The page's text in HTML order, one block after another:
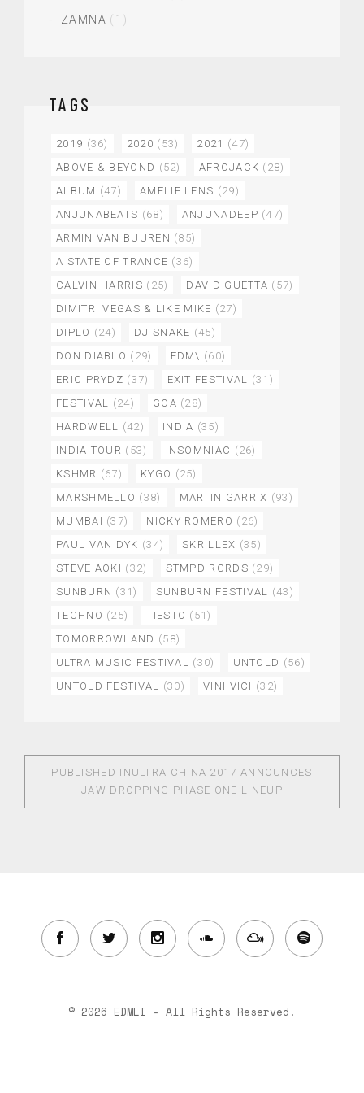
ZAMNA (1)
TAGS
2019 (36) 2020 (53) 2021 (47)
ABOVE & BEYOND (52) AFROJACK (28)
ALBUM (47) AMELIE LENS (29)
ANJUNABEATS (68) ANJUNADEEP (47)
ARMIN VAN BUUREN (85)
A STATE OF TRANCE (36)
CALVIN HARRIS (25) DAVID GUETTA (57)
DIMITRI VEGAS & LIKE MIKE (27)
DIPLO (24) DJ SNAKE (45)
DON DIABLO (29) EDM\ (60)
ERIC PRYDZ (37) EXIT FESTIVAL (31)
FESTIVAL (24) GOA (28)
HARDWELL (42) INDIA (35)
INDIA TOUR (53) INSOMNIAC (26)
KSHMR (67) KYGO (25)
MARSHMELLO (38) MARTIN GARRIX (93)
MUMBAI (37) NICKY ROMERO (26)
PAUL VAN DYK (34) SKRILLEX (35)
STEVE AOKI (32) STMPD RCRDS (29)
SUNBURN (31) SUNBURN FESTIVAL (43)
TECHNO (25) TIESTO (51)
TOMORROWLAND (58)
ULTRA MUSIC FESTIVAL (30) UNTOLD (56)
UNTOLD FESTIVAL (30) VINI VICI (32)
PUBLISHED IN ULTRA CHINA 2017 ANNOUNCES
JAW DROPPING PHASE ONE LINEUP
© 2026 EDMLI - All Rights Reserved.